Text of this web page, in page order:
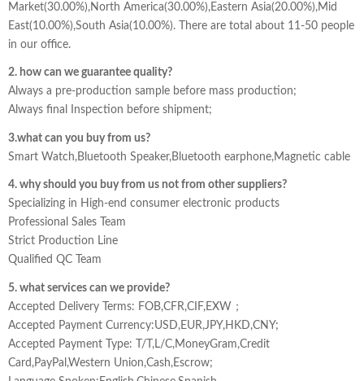
Market(30.00%),North America(30.00%),Eastern Asia(20.00%),Mid
East(10.00%),South Asia(10.00%). There are total about 11-50 people
in our office.
2. how can we guarantee quality?
Always a pre-production sample before mass production;
Always final Inspection before shipment;
3.what can you buy from us?
Smart Watch,Bluetooth Speaker,Bluetooth earphone,Magnetic cable
4. why should you buy from us not from other suppliers?
Specializing in High-end consumer electronic products
Professional Sales Team
Strict Production Line
Qualified QC Team
5. what services can we provide?
Accepted Delivery Terms: FOB,CFR,CIF,EXW；
Accepted Payment Currency:USD,EUR,JPY,HKD,CNY;
Accepted Payment Type: T/T,L/C,MoneyGram,Credit
Card,PayPal,Western Union,Cash,Escrow;